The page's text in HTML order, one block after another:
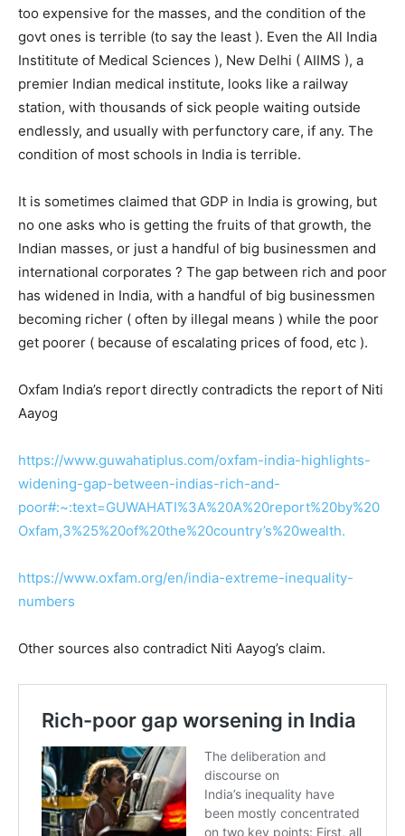
too expensive for the masses, and the condition of the
govt ones is terrible (to say the least ). Even the All India
Instititute of Medical Sciences ), New Delhi ( AIIMS ), a
premier Indian medical institute, looks like a railway
station, with thousands of sick people waiting outside
endlessly, and usually with perfunctory care, if any. The
condition of most schools in India is terrible.
It is sometimes claimed that GDP in India is growing, but
no one asks who is getting the fruits of that growth, the
Indian masses, or just a handful of big businessmen and
international corporates ? The gap between rich and poor
has widened in India, with a handful of big businessmen
becoming richer ( often by illegal means ) while the poor
get poorer ( because of escalating prices of food, etc ).
Oxfam India’s report directly contradicts the report of Niti
Aayog
https://www.guwahatiplus.com/oxfam-india-highlights-
widening-gap-between-indias-rich-and-
poor#:~:text=GUWAHATI%3A%20A%20report%20by%20
Oxfam,3%25%20of%20the%20country’s%20wealth.
https://www.oxfam.org/en/india-extreme-inequality-
numbers
Other sources also contradict Niti Aayog’s claim.